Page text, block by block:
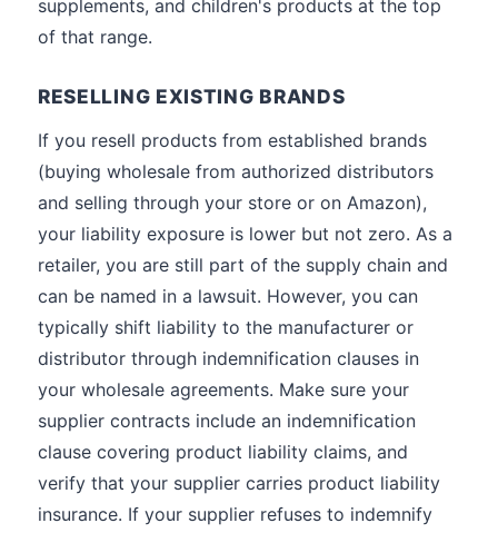
supplements, and children's products at the top
of that range.
RESELLING EXISTING BRANDS
If you resell products from established brands
(buying wholesale from authorized distributors
and selling through your store or on Amazon),
your liability exposure is lower but not zero. As a
retailer, you are still part of the supply chain and
can be named in a lawsuit. However, you can
typically shift liability to the manufacturer or
distributor through indemnification clauses in
your wholesale agreements. Make sure your
supplier contracts include an indemnification
clause covering product liability claims, and
verify that your supplier carries product liability
insurance. If your supplier refuses to indemnify